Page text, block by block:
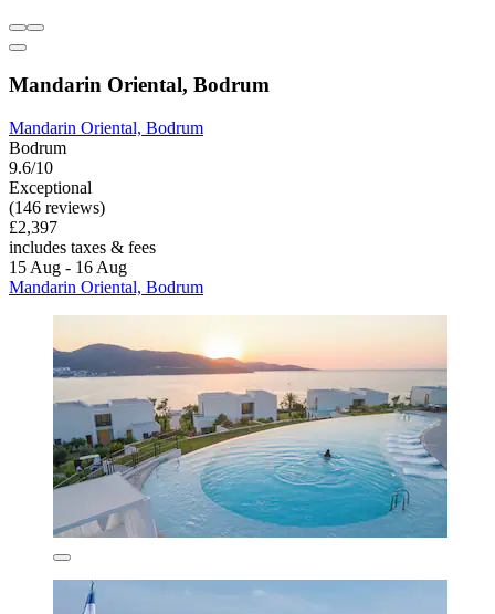
Mandarin Oriental, Bodrum
Mandarin Oriental, Bodrum
Bodrum
9.6/10
Exceptional
(146 reviews)
£2,397
includes taxes & fees
15 Aug - 16 Aug
Mandarin Oriental, Bodrum